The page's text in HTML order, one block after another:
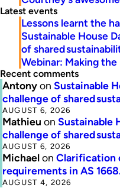
Latest events
Lessons learnt the
Sustainable House
of shared
Webinar: Making
Recent comments
Antonyon Sustainable
challenge of shared
AUGUST 6, 2026
Mathieu on Sustainable
challenge of shared
AUGUST 6, 2026
Michaelon Clarification
requirements in AS
AUGUST 4, 2026